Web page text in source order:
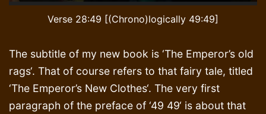
Verse 28:49 [(Chrono)logically 49:49]
The subtitle of my new book is ‘The Emperor’s old
rags‘. That of course refers to that fairy tale, titled
‘The Emperor’s New Clothes‘. The very first
paragraph of the preface of ‘49 49‘ is about that